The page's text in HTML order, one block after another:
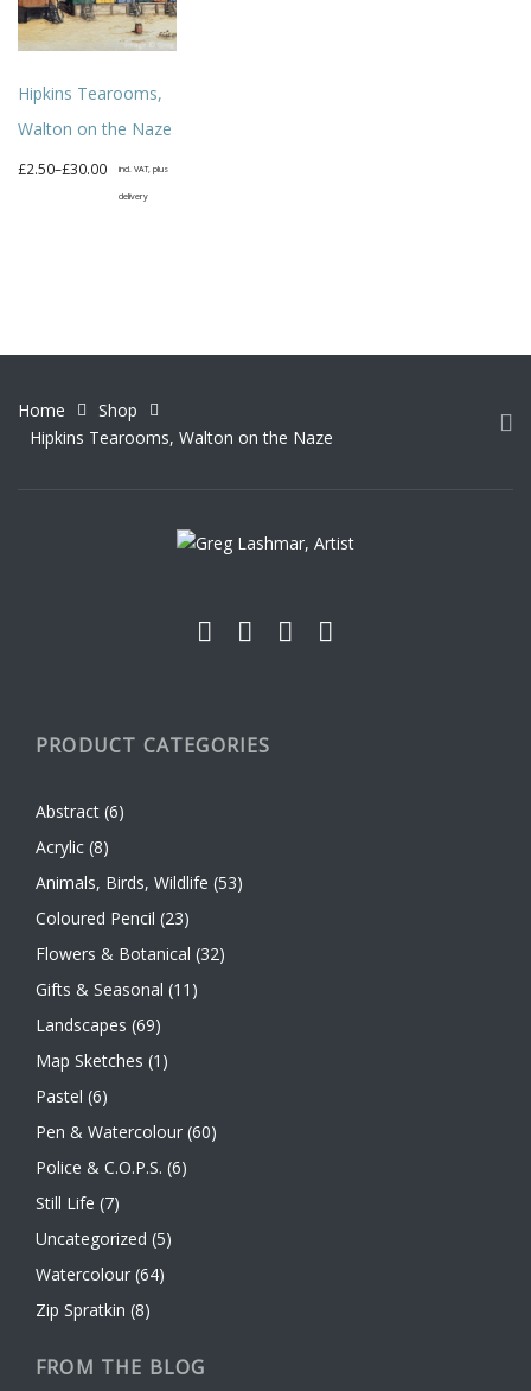
Hipkins Tearooms,
Walton on the Naze
£2.50–£30.00
Price
incl. VAT, plus
delivery
may
be
Home
Shop
Hipkins Tearooms, Walton on the Naze
PRODUCT CATEGORIES
Abstract (6)
Acrylic (8)
Animals, Birds, Wildlife (53)
Coloured Pencil (23)
Flowers & Botanical (32)
Gifts & Seasonal (11)
Landscapes (69)
Map Sketches (1)
Pastel (6)
Pen & Watercolour (60)
Police & C.O.P.S. (6)
Still Life (7)
Uncategorized (5)
Watercolour (64)
Zip Spratkin (8)
FROM THE BLOG